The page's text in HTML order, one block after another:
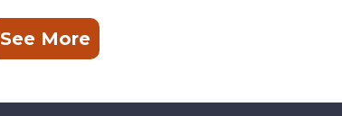
See More